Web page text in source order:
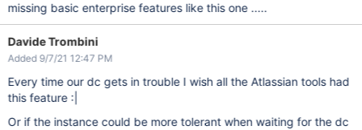
missing basic enterprise features like this one .....
Davide Trombini
Added 9/7/21 12:47 PM
Every time our dc gets in trouble I wish all the Atlassian tools had
this feature :|
Or if the instance could be more tolerant when waiting for the dc